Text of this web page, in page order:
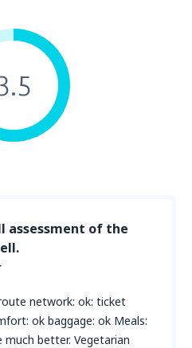
assessment of the
network: ok: ticket
ok baggage: ok Meals:
much better. Vegetarian